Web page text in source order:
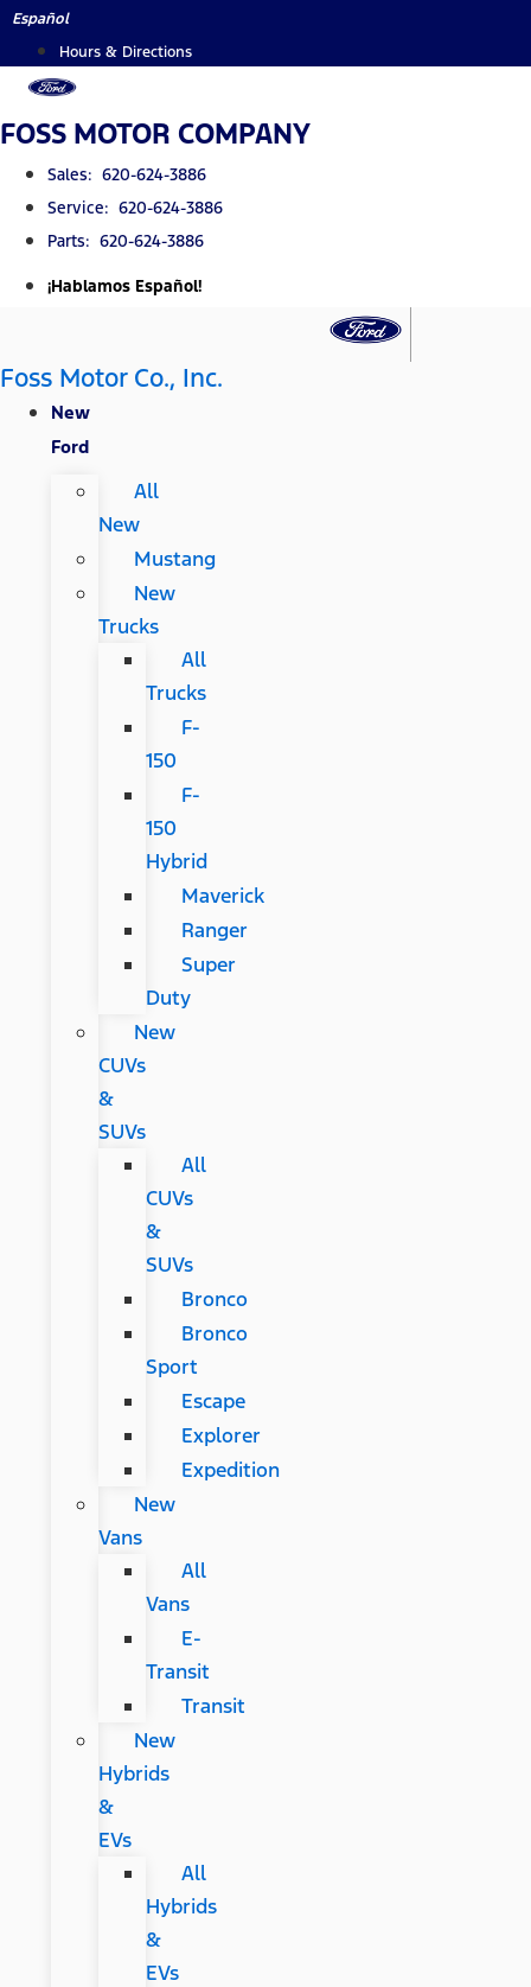
Skip
content
Español
Hours & Directions
FOSS MOTOR COMPANY
Sales: 620-624-3886
Service: 620-624-3886
Parts: 620-624-3886
¡Hablamos Español!
Foss Motor Co., Inc.
New
Ford
All
New
Mustang
New
Trucks
All
Trucks
F-
150
F-
150
Hybrid
Maverick
Ranger
Super
Duty
New
CUVs
&
SUVs
All
CUVs
&
SUVs
Bronco
Bronco
Sport
Escape
Explorer
Expedition
New
Vans
All
Vans
E-
Transit
Transit
New
Hybrids
&
EVs
All
Hybrids
&
EVs